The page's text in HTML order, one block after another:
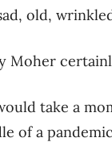
old,
Moher
take a
of a